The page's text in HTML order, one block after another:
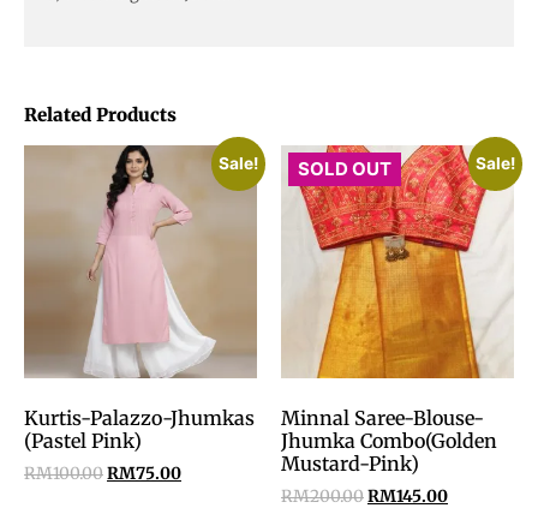
Related Products
Sale!
Kurtis-Palazzo-Jhumkas
(Pastel Pink)
RM100.00RM75.00
SOLD OUT Sale!
Minnal Saree-Blouse-
Jhumka Combo(Golden
Mustard-Pink)
RM200.00RM145.00